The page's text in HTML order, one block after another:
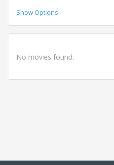
Show Options
No movies found.